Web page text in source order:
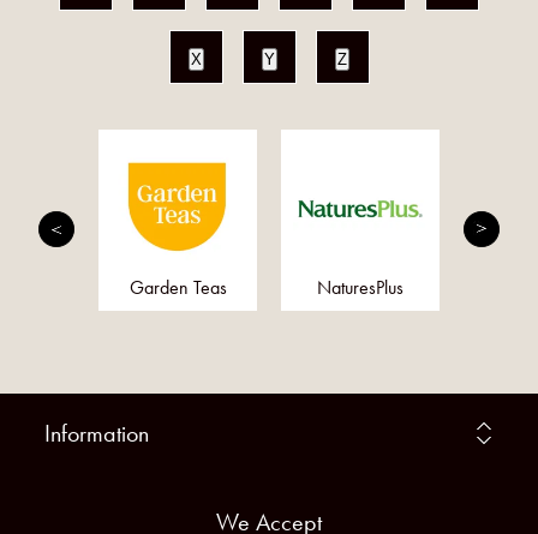
X Y Z
Garden Teas NaturesPlus
Information
We Accept